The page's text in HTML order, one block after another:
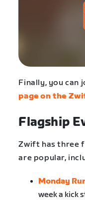
Finally, you can
page on the
Flagship
Zwift has three
are popular,
Monday
week a kick